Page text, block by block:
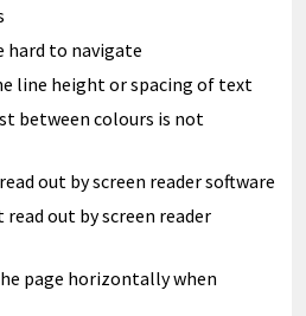
hard to navigate
line height or spacing of text
between colours is not
out by screen reader software
out by screen reader
page horizontally when